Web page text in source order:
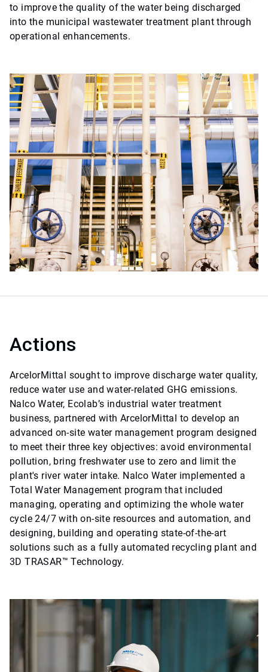
to improve the quality of the water being discharged
into the municipal wastewater treatment plant through
operational enhancements.
Actions
ArcelorMittal sought to improve discharge water quality,
reduce water use and water-related GHG emissions.
Nalco Water, Ecolab’s industrial water treatment
business, partnered with ArcelorMittal to develop an
advanced on-site water management program designed
to meet their three key objectives: avoid environmental
pollution, bring freshwater use to zero and limit the
plant's river water intake. Nalco Water implemented a
Total Water Management program that included
managing, operating and optimizing the whole water
cycle 24/7 with on-site resources and automation, and
designing, building and operating state-of-the-art
solutions such as a fully automated recycling plant and
3D TRASAR™ Technology.